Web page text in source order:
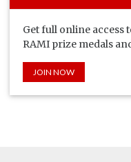
Get full online access
RAMI prize medals
JOIN NOW